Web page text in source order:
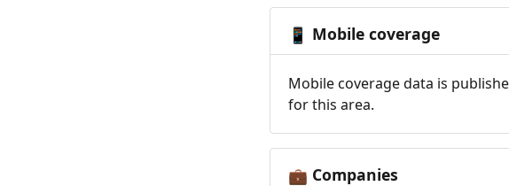
📱 Mobile coverage
Mobile coverage data is
for this area.
💼 Companies